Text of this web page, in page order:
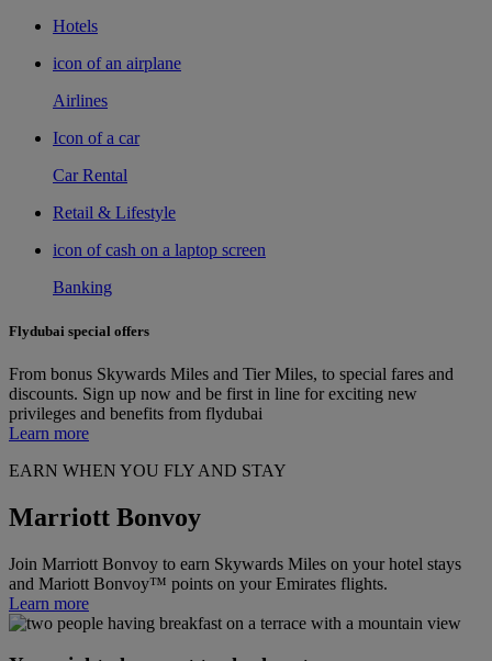
Hotels
icon of an airplane
Airlines
Icon of a car
Car Rental
Retail & Lifestyle
icon of cash on a laptop screen
Banking
Flydubai special offers
From bonus Skywards Miles and Tier Miles, to special fares and
discounts. Sign up now and be first in line for exciting new
privileges and benefits from flydubai
Learn more
EARN WHEN YOU FLY AND STAY
Marriott Bonvoy
Join Marriott Bonvoy to earn Skywards Miles on your hotel stays
and Mariott Bonvoy™ points on your Emirates flights.
Learn more